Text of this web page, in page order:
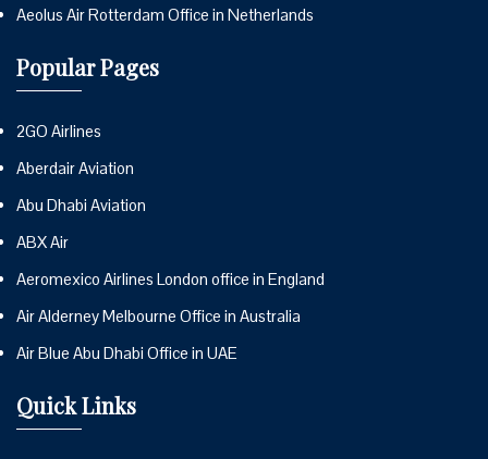
Aeolus Air Rotterdam Office in Netherlands
Popular Pages
2GO Airlines
Aberdair Aviation
Abu Dhabi Aviation
ABX Air
Aeromexico Airlines London office in England
Air Alderney Melbourne Office in Australia
Air Blue Abu Dhabi Office in UAE
Quick Links